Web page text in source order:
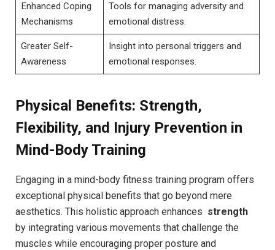
Enhanced ​Coping
Mechanisms
Tools for managing adversity ​and
emotional distress.
Greater Self-
Awareness
Insight​ into‌ personal triggers and
emotional responses.
Physical Benefits: Strength,
Flexibility, ‌and ⁣Injury Prevention in⁤
Mind-Body Training
Engaging in⁤ a mind-body ⁣fitness ⁣training program offers
exceptional physical​ benefits that go beyond mere
aesthetics.‌ This holistic approach ⁣enhances ⁣ strength
by integrating various movements that challenge ‌the
muscles while encouraging proper posture and